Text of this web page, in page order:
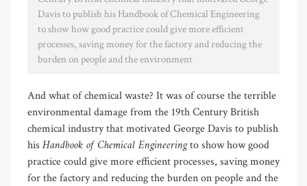
Davis to publish his Handbook of Chemical Engineering
to show how good practice could give more efficient
processes, saving money for the factory and reducing the
burden on people and the environment
And what of chemical waste? It was of course the terrible
environmental damage from the 19th Century British
chemical industry that motivated George Davis to publish
his Handbook of Chemical Engineeringto show how good
practice could give more efficient processes, saving money
for the factory and reducing the burden on people and the